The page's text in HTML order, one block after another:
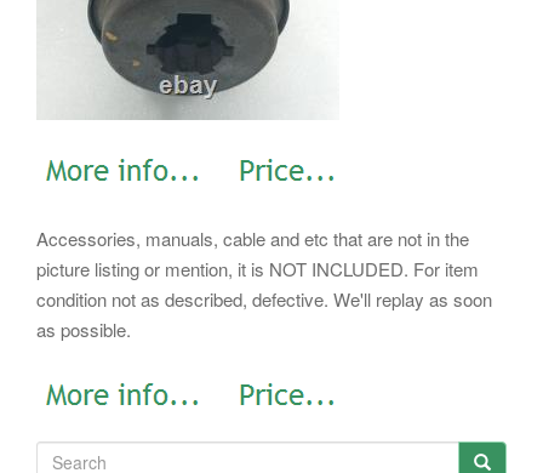
Accessories, manuals, cable and etc that are not in the
picture listing or mention, it is NOT INCLUDED. For item
condition not as described, defective. We'll replay as soon
as possible.